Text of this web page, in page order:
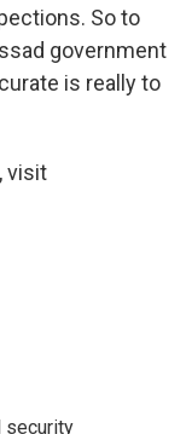
So to
government
is really to
visit
security